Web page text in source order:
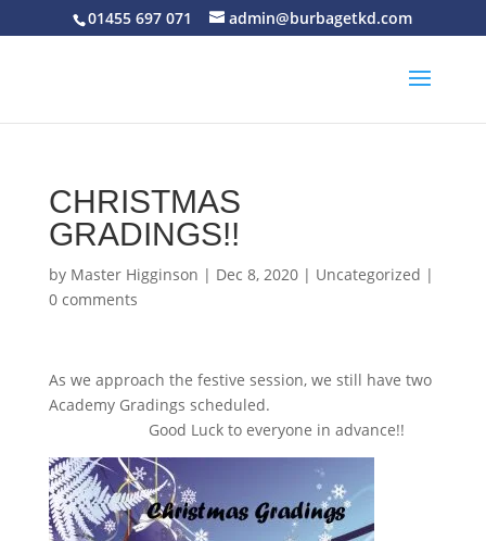
01455 697 071 admin@burbagetkd.com
CHRISTMAS
GRADINGS!!
by Master Higginson | Dec 8, 2020| Uncategorized |
0 comments
As we approach the festive session, we still have two
Academy Gradings scheduled.
Good Luck to everyone in advance!!